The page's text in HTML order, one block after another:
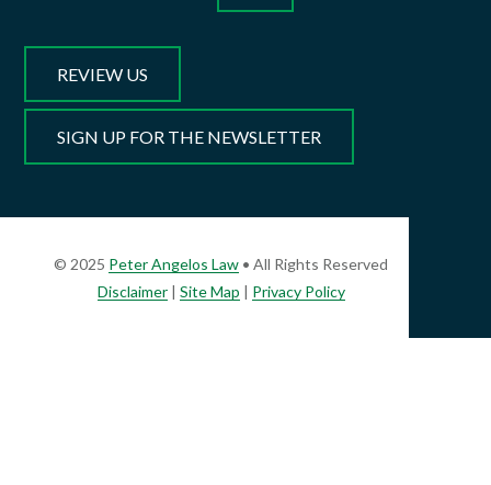
REVIEW US
SIGN UP FOR THE NEWSLETTER
© 2025 Peter Angelos Law • All Rights Reserved
Disclaimer| Site Map | Privacy Policy